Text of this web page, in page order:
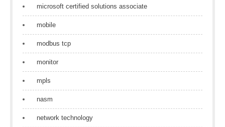
microsoft certified solutions associate
mobile
modbus tcp
monitor
mpls
nasm
network technology